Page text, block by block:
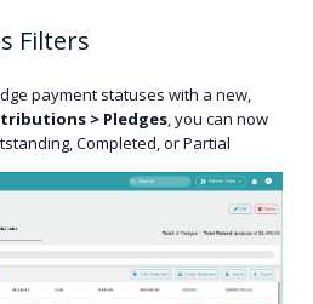
Filters
payment statuses with a new,
> Pledges, you can now
Completed, or Partial